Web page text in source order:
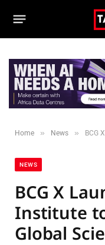
Home » News » BCG X
NEWS
BCG X
Institute
Global